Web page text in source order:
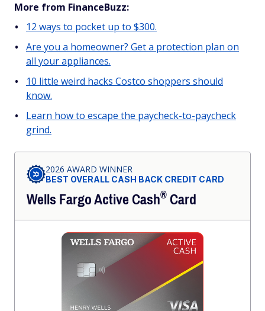
More from FinanceBuzz:
12 ways to pocket up to $300.
Are you a homeowner? Get a protection plan on
all your appliances.
10 little weird hacks Costco shoppers should
know.
Learn how to escape the paycheck-to-paycheck
grind.
2026 AWARD WINNER
BEST OVERALL CASH BACK CREDIT CARD
Wells Fargo ActiveCash®Card